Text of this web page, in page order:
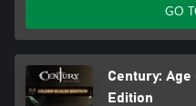
GO
Century:
Edition